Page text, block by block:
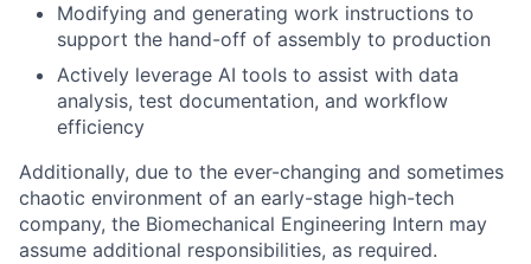
Modifying and generating work instructions to
support the hand-off of assembly to production
Actively leverage AI tools to assist with data
analysis, test documentation, and workflow
efficiency
Additionally, due to the ever-changing and sometimes
chaotic environment of an early-stage high-tech
company, the Biomechanical Engineering Intern may
assume additional responsibilities, as required.